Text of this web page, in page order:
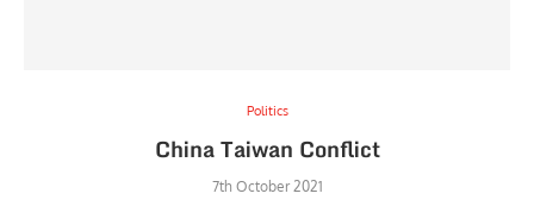
Politics
China Taiwan Conflict
7th October 2021